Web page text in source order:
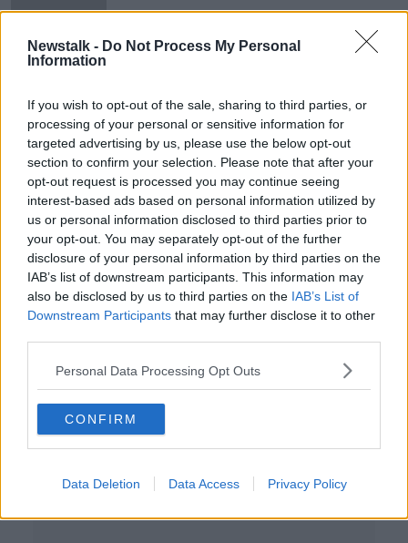
Newstalk - Do Not Process My Personal
Information
If you wish to opt-out of the sale, sharing to third parties, or
processing of your personal or sensitive information for
targeted advertising by us, please use the below opt-out
section to confirm your selection. Please note that after your
opt-out request is processed you may continue seeing
interest-based ads based on personal information utilized by
us or personal information disclosed to third parties prior to
your opt-out. You may separately opt-out of the further
disclosure of your personal information by third parties on the
IAB’s list of downstream participants. This information may
also be disclosed by us to third parties on the IAB’s List of
Downstream Participants that may further disclose it to other
Personal Data Processing Opt Outs
CONFIRM
Data Deletion Data Access Privacy Policy
Electoral Commission: Treat all
Shane Coleman: 'Where was the
Blue Army at Croke Park yesterday?'
Dublin team to celebrate All-Ireland
win in Smithfield tonight
Advertisement